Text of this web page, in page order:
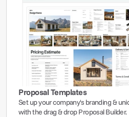
Proposal Templates
Set up your company's branding &
with the drag & drop Proposal Builder.